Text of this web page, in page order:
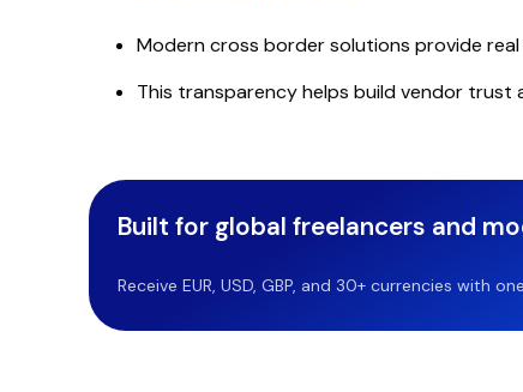
Modern cross border solutions provide
This transparency helps build vendor trust
Built for global freelancers and
Receive EUR, USD, GBP, and 30+ currencies with